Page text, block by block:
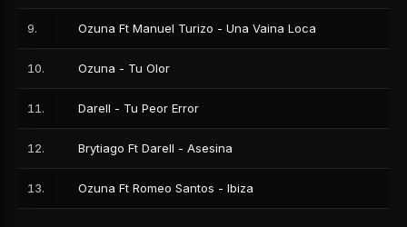
9. Ozuna Ft Manuel Turizo - Una Vaina Loca
10. Ozuna - Tu Olor
11 . Darell - Tu Peor Error
12. Brytiago Ft Darell - Asesina
13. Ozuna Ft Romeo Santos - Ibiza